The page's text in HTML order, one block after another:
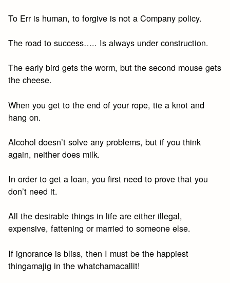
To Err is human, to forgive is not a Company policy.
The road to success….. Is always under construction.
The early bird gets the worm, but the second mouse gets
the cheese.
When you get to the end of your rope, tie a knot and
hang on.
Alcohol doesn’t solve any problems, but if you think
again, neither does milk.
In order to get a loan, you first need to prove that you
don’t need it.
All the desirable things in life are either illegal,
expensive, fattening or married to someone else.
If ignorance is bliss, then I must be the happiest
thingamajig in the whatchamacallit!